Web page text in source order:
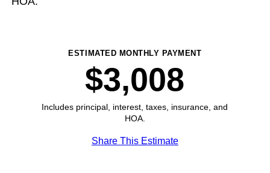
ESTIMATED MONTHLY PAYMENT
$3,008
Includes principal, interest, taxes, insurance, and
HOA.
Share This Estimate